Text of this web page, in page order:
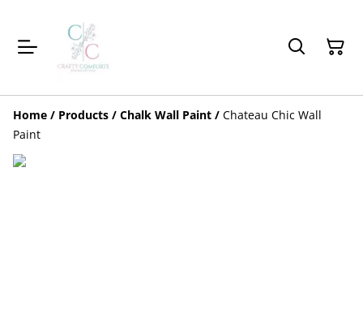
Home / Products / Chalk Wall Paint / Chateau Chic Wall
Paint